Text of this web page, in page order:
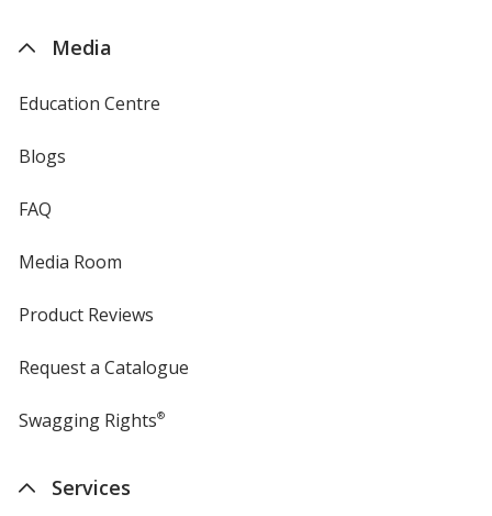
Media
Education Centre
Blogs
FAQ
Media Room
Product Reviews
Request a Catalogue
Swagging Rights®
Services